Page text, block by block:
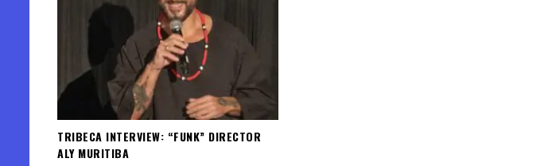
TRIBECA INTERVIEW: “FUNK” DIRECTOR
ALY MURITIBA